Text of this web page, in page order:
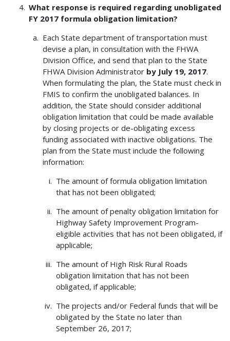
What response is required regarding unobligated
FY 2017 formula obligation limitation?
Each State department of transportation must
devise a plan, in consultation with the FHWA
Division Office, and send that plan to the State
FHWA Division Administrator by July 19, 2017.
When formulating the plan, the State must check in
FMIS to confirm the unobligated balances. In
addition, the State should consider additional
obligation limitation that could be made available
by closing projects or de-obligating excess
funding associated with inactive obligations. The
plan from the State must include the following
information:
The amount of formula obligation limitation
that has not been obligated;
The amount of penalty obligation limitation for
Highway Safety Improvement Program-
eligible activities that has not been obligated, if
applicable;
The amount of High Risk Rural Roads
obligation limitation that has not been
obligated, if applicable;
The projects and/or Federal funds that will be
obligated by the State no later than
September 26, 2017;